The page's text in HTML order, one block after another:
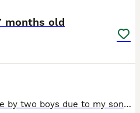
months old
Sadly I am having to rehome by two boys due to my sons allergies. We have had them since they were 8 weeks and are handled daily. They're still monkeys to catch but will sit on your lap for cuddles.